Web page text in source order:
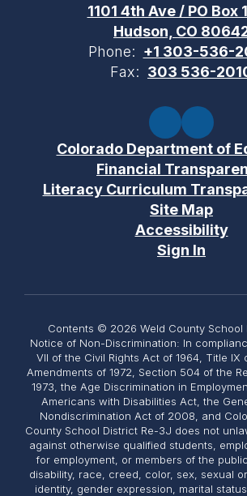
1101 4th Ave / PO Box
Hudson, CO
Phone: +1 303-536-
Fax: 303 536-
Colorado Department of
Financial
Literacy Curriculum
Site Map
Accessibility
Sign In
Contents © 2026 Weld County School
Notice of Non-Discrimination: In
VII of the Civil Rights Act of 1964, Title IX
Amendments of 1972, Section 504 of the
1973, the Age Discrimination in
Americans with Disabilities Act, the
Nondiscrimination Act of 2008, and
County School District Re-3J does not
against otherwise qualified students,
for employment, or members of the
disability, race, creed, color, sex, sexual
identity, gender expression, marital